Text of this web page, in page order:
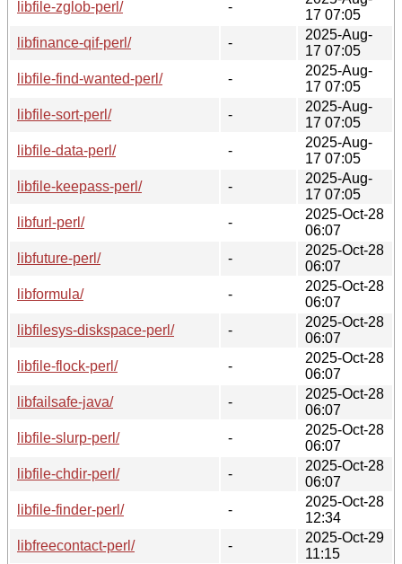
libfile-zglob-perl/
-
17 07:05
libfinance-qif-perl/
-
2025-Aug-
17 07:05
libfile-find-wanted-perl/
-
2025-Aug-
17 07:05
libfile-sort-perl/
-
2025-Aug-
17 07:05
libfile-data-perl/
-
2025-Aug-
17 07:05
libfile-keepass-perl/
-
2025-Aug-
17 07:05
libfurl-perl/
-
2025-Oct-28
06:07
libfuture-perl/
-
2025-Oct-28
06:07
libformula/
-
2025-Oct-28
06:07
libfilesys-diskspace-perl/
-
2025-Oct-28
06:07
libfile-flock-perl/
-
2025-Oct-28
06:07
libfailsafe-java/
-
2025-Oct-28
06:07
libfile-slurp-perl/
-
2025-Oct-28
06:07
libfile-chdir-perl/
-
2025-Oct-28
06:07
libfile-finder-perl/
-
2025-Oct-28
12:34
libfreecontact-perl/
-
2025-Oct-29
11:15